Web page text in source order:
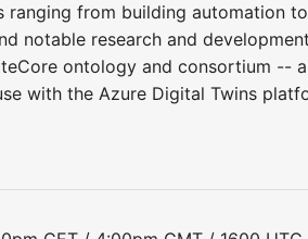
from building automation
notable research and
ontology and consortium --
with the Azure Digital Twins